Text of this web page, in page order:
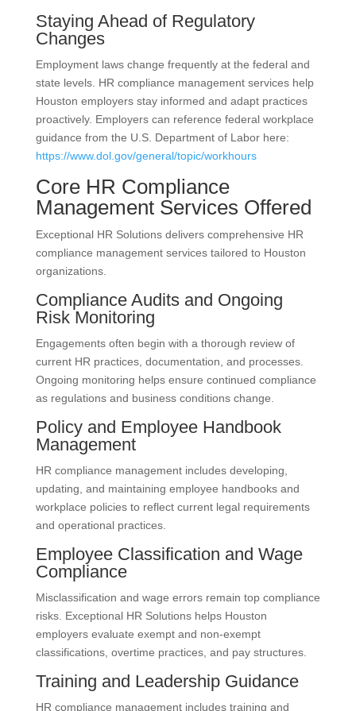
Staying Ahead of Regulatory
Changes
Employment laws change frequently at the federal and
state levels. HR compliance management services help
Houston employers stay informed and adapt practices
proactively. Employers can reference federal workplace
guidance from the U.S. Department of Labor here:
https://www.dol.gov/general/topic/workhours
Core HR Compliance
Management Services Offered
Exceptional HR Solutions delivers comprehensive HR
compliance management services tailored to Houston
organizations.
Compliance Audits and Ongoing
Risk Monitoring
Engagements often begin with a thorough review of
current HR practices, documentation, and processes.
Ongoing monitoring helps ensure continued compliance
as regulations and business conditions change.
Policy and Employee Handbook
Management
HR compliance management includes developing,
updating, and maintaining employee handbooks and
workplace policies to reflect current legal requirements
and operational practices.
Employee Classification and Wage
Compliance
Misclassification and wage errors remain top compliance
risks. Exceptional HR Solutions helps Houston
employers evaluate exempt and non-exempt
classifications, overtime practices, and pay structures.
Training and Leadership Guidance
HR compliance management includes training and